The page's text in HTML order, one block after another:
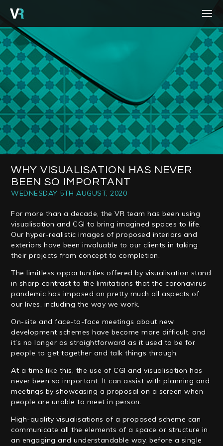
SERVICES
ABOUT
BLOG
CONTACT
CAREERS
WHY VISUALISATION HAS NEVER
BEEN SO IMPORTANT
WEDNESDAY 5TH AUGUST, 2020
For more than a decade, the VR team has been using
visualisation and CGI to bring imagined spaces to life.
Our hyper-realistic images of proposed interiors and
exteriors have been invaluable to our clients in taking
their projects from concept to completion.
The limitless opportunities offered by visualisation stand
in sharp contrast to the limitations that the coronavirus
pandemic has imposed on pretty much all aspects of
our lives, including the way we work.
On-site and face-to-face meetings about new
development schemes have become more difficult, and
it’s no longer as straightforward as it used to be for
people to get together and talk things through.
At a time like this, the use of CGI and visualisation has
never been so important. It can assist with planning and
meetings by showcasing a proposal on a screen when
people are unable to meet in person.
High-quality visualisations of a proposed scheme can
communicate all the elements of a space or structure in
an engaging and understandable way, before a single